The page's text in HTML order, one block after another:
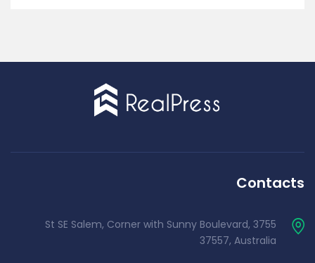
Contacts
3755 St SE Salem, Corner with Sunny Boulevard,
37557, Australia